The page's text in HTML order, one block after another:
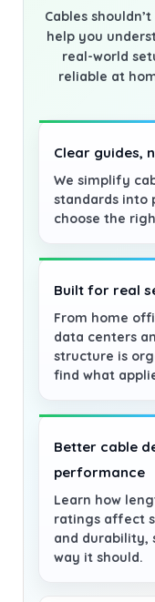
Cables
help you
real-world
reliable at
Clear guides,
We simplify
standards into
choose the
Built for real
From home
data centers
structure is
find what
Better cable
performance
Learn how
ratings affect
and durability,
way it should.